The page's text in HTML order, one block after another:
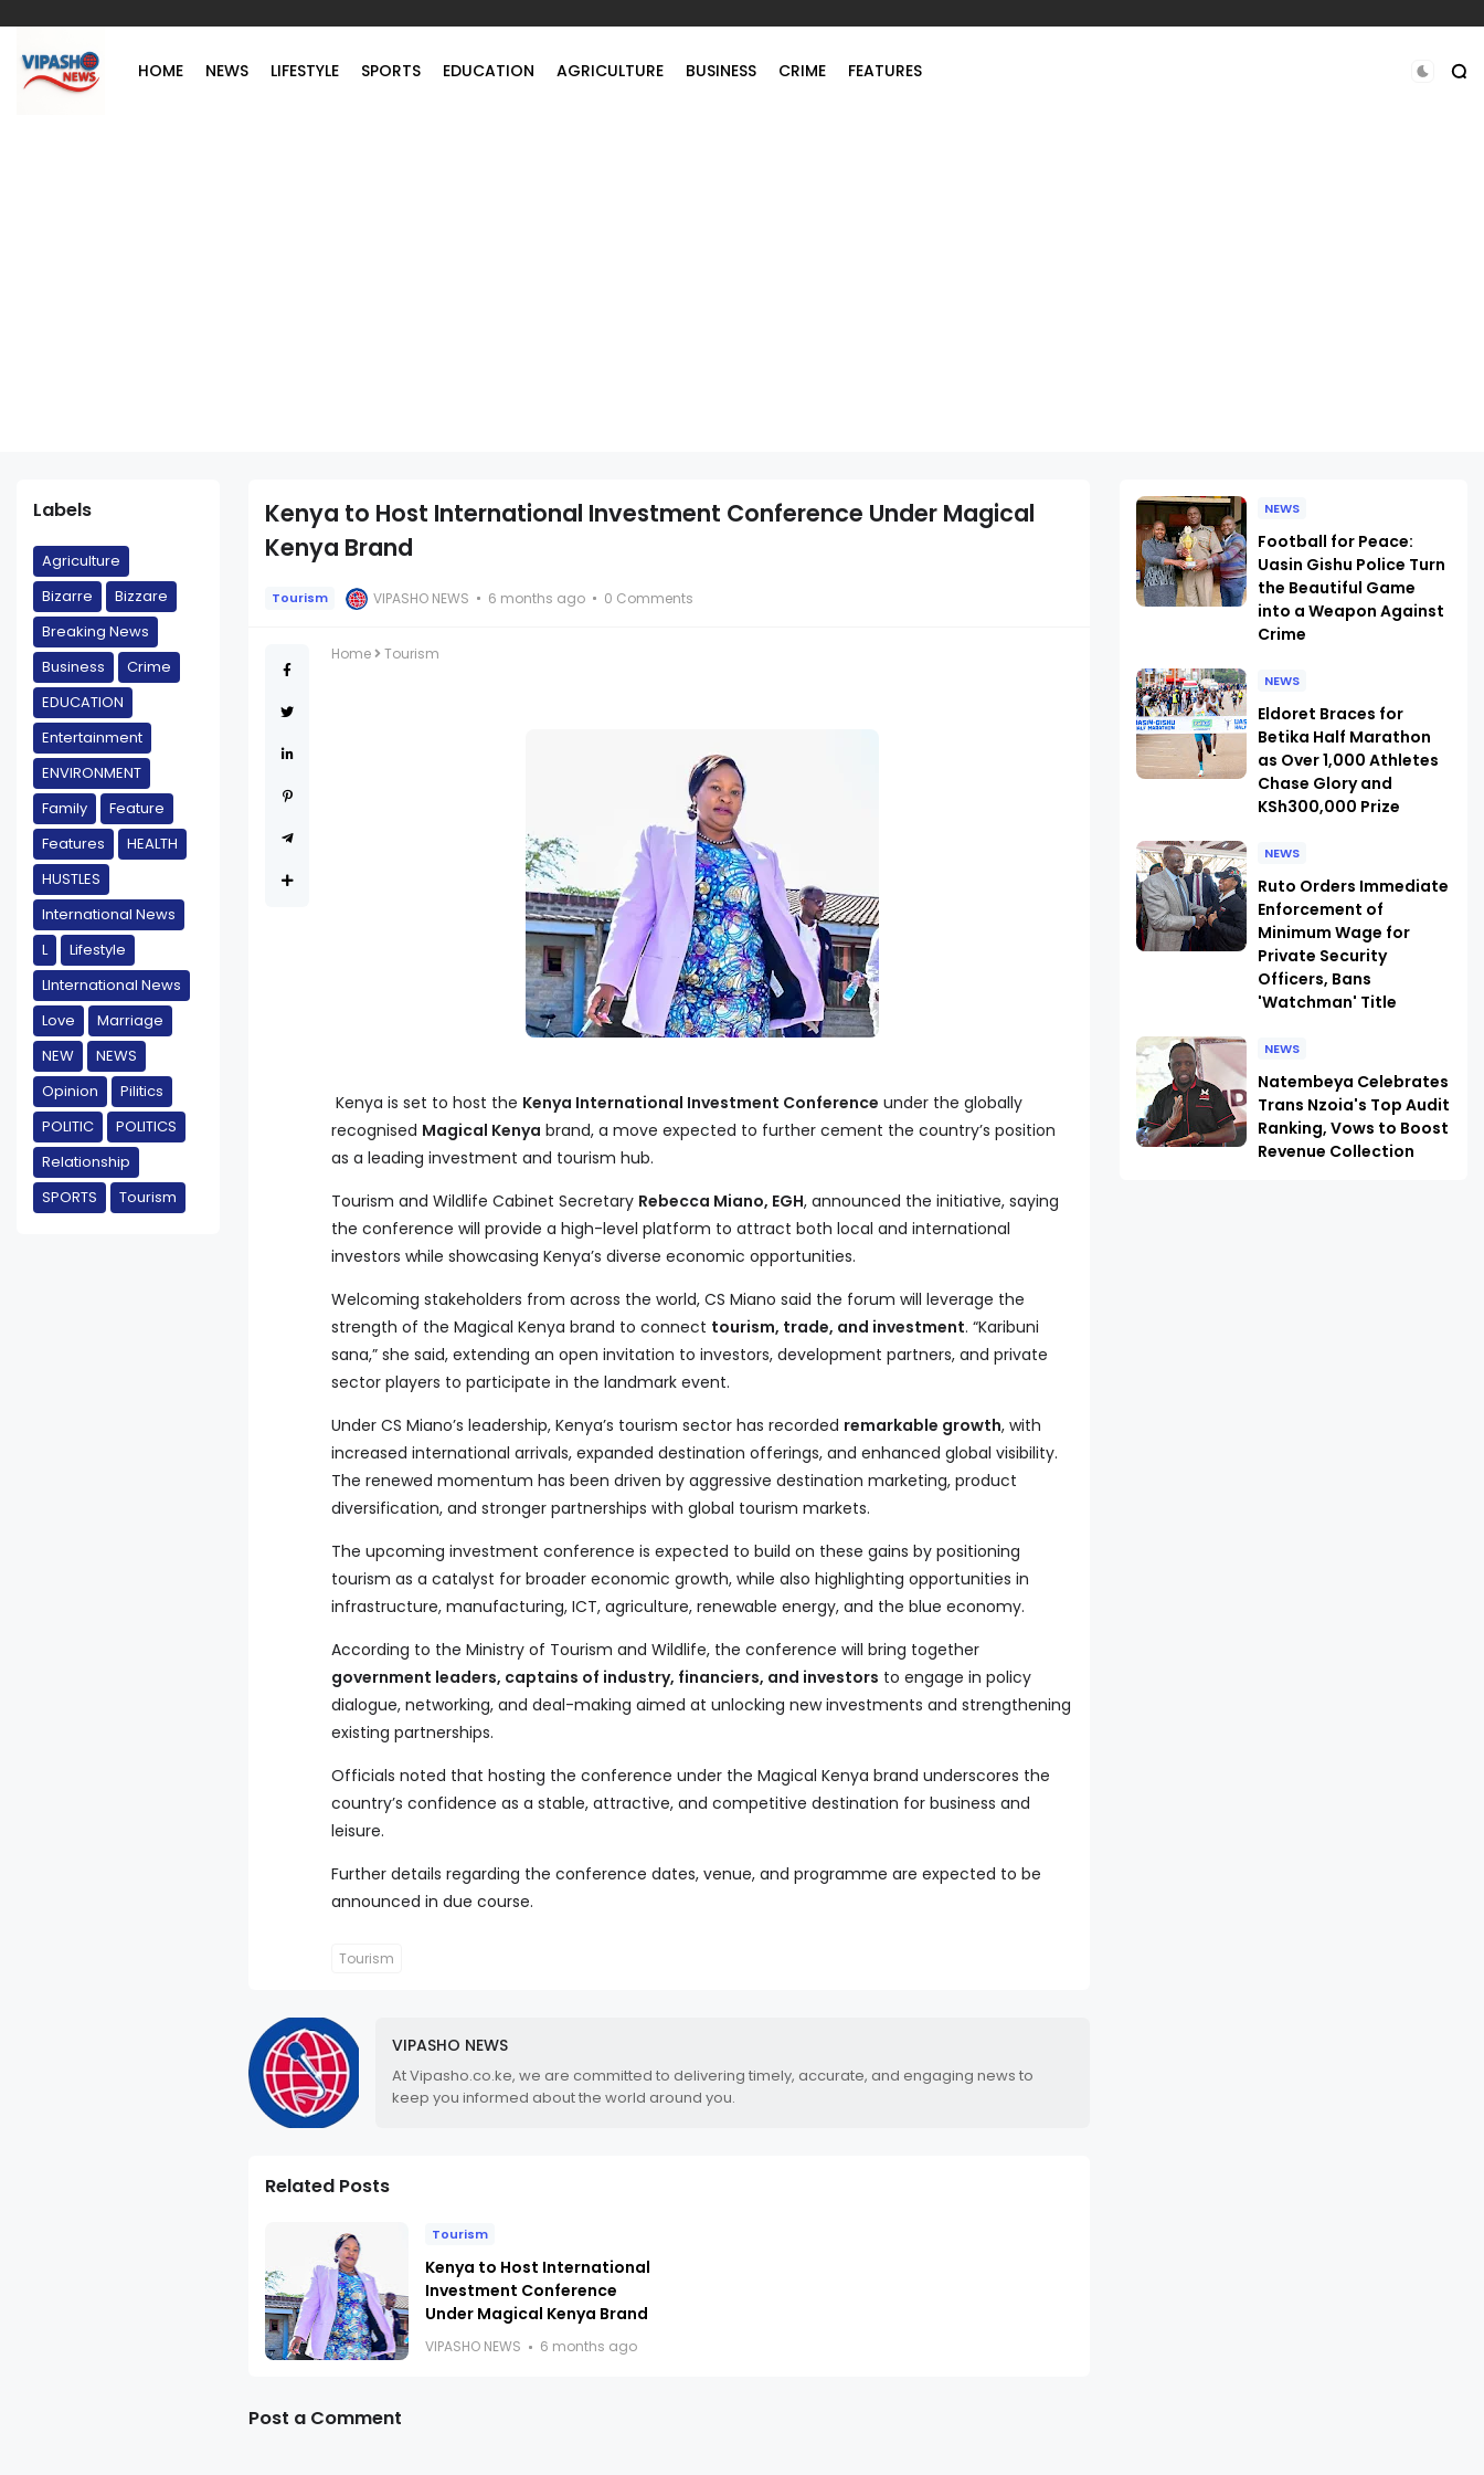
HOME NEWS LIFESTYLE SPORTS EDUCATION AGRICULTURE BUSINESS CRIME FEATURES
Labels
Agriculture
Bizarre
Bizzare
Breaking News
Business
Crime
EDUCATION
Entertainment
ENVIRONMENT
Family
Feature
Features
HEALTH
HUSTLES
International News
L
Lifestyle
LInternational News
Love
Marriage
NEW
NEWS
Opinion
Pilitics
POLITIC
POLITICS
Relationship
SPORTS
Tourism
Kenya to Host International Investment Conference Under Magical
Kenya Brand
Tourism VIPASHO NEWS 6 months ago 0 Comments
Home Tourism
Kenya is set to host the Kenya International Investment Conference under the globally
recognised Magical Kenya brand, a move expected to further cement the country’s position
as a leading investment and tourism hub.
Tourism and Wildlife Cabinet Secretary Rebecca Miano, EGH, announced the initiative, saying
the conference will provide a high-level platform to attract both local and international
investors while showcasing Kenya’s diverse economic opportunities.
Welcoming stakeholders from across the world, CS Miano said the forum will leverage the
strength of the Magical Kenya brand to connect tourism, trade, and investment. “Karibuni
sana,” she said, extending an open invitation to investors, development partners, and private
sector players to participate in the landmark event.
Under CS Miano’s leadership, Kenya’s tourism sector has recorded remarkable growth, with
increased international arrivals, expanded destination offerings, and enhanced global visibility.
The renewed momentum has been driven by aggressive destination marketing, product
diversification, and stronger partnerships with global tourism markets.
The upcoming investment conference is expected to build on these gains by positioning
tourism as a catalyst for broader economic growth, while also highlighting opportunities in
infrastructure, manufacturing, ICT, agriculture, renewable energy, and the blue economy.
According to the Ministry of Tourism and Wildlife, the conference will bring together
government leaders, captains of industry, financiers, and investors to engage in policy
dialogue, networking, and deal-making aimed at unlocking new investments and strengthening
existing partnerships.
Officials noted that hosting the conference under the Magical Kenya brand underscores the
country’s confidence as a stable, attractive, and competitive destination for business and
leisure.
Further details regarding the conference dates, venue, and programme are expected to be
announced in due course.
Tourism
VIPASHO NEWS
At Vipasho.co.ke, we are committed to delivering timely, accurate, and engaging news to
keep you informed about the world around you.
Related Posts
Tourism
Kenya to Host International
Investment Conference
Under Magical Kenya Brand
VIPASHO NEWS 6 months ago
Post a Comment
NEWS
Football for Peace:
Uasin Gishu Police Turn
the Beautiful Game
into a Weapon Against
Crime
NEWS
Eldoret Braces for
Betika Half Marathon
as Over 1,000 Athletes
Chase Glory and
KSh300,000 Prize
NEWS
Ruto Orders Immediate
Enforcement of
Minimum Wage for
Private Security
Officers, Bans
'Watchman' Title
NEWS
Natembeya Celebrates
Trans Nzoia's Top Audit
Ranking, Vows to Boost
Revenue Collection